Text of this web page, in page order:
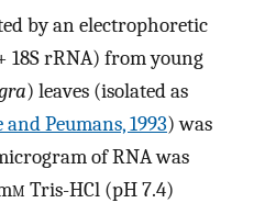
by an electrophoretic
18S rRNA) from young
) leaves (isolated as
Peumans, 1993) was
of RNA was
m Tris-HCl (pH 7.4)